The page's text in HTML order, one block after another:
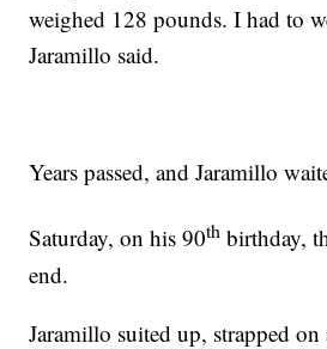
weighed 128 pounds. I had to
Jaramillo said.
Years passed, and Jaramillo
Saturday, on his 90th birthday,
end.
Jaramillo suited up, strapped on